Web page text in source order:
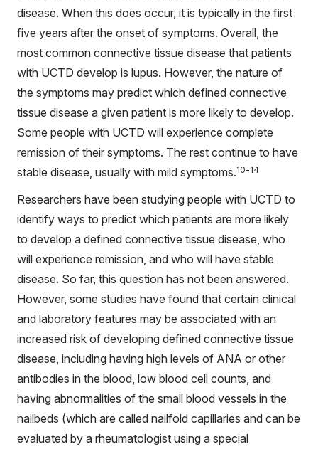
disease. When this does occur, it is typically in the first
five years after the onset of symptoms. Overall, the
most common connective tissue disease that patients
with UCTD develop is lupus. However, the nature of
the symptoms may predict which defined connective
tissue disease a given patient is more likely to develop.
Some people with UCTD will experience complete
remission of their symptoms. The rest continue to have
stable disease, usually with mild symptoms.10-14
Researchers have been studying people with UCTD to
identify ways to predict which patients are more likely
to develop a defined connective tissue disease, who
will experience remission, and who will have stable
disease. So far, this question has not been answered.
However, some studies have found that certain clinical
and laboratory features may be associated with an
increased risk of developing defined connective tissue
disease, including having high levels of ANA or other
antibodies in the blood, low blood cell counts, and
having abnormalities of the small blood vessels in the
nailbeds (which are called nailfold capillaries and can be
evaluated by a rheumatologist using a special